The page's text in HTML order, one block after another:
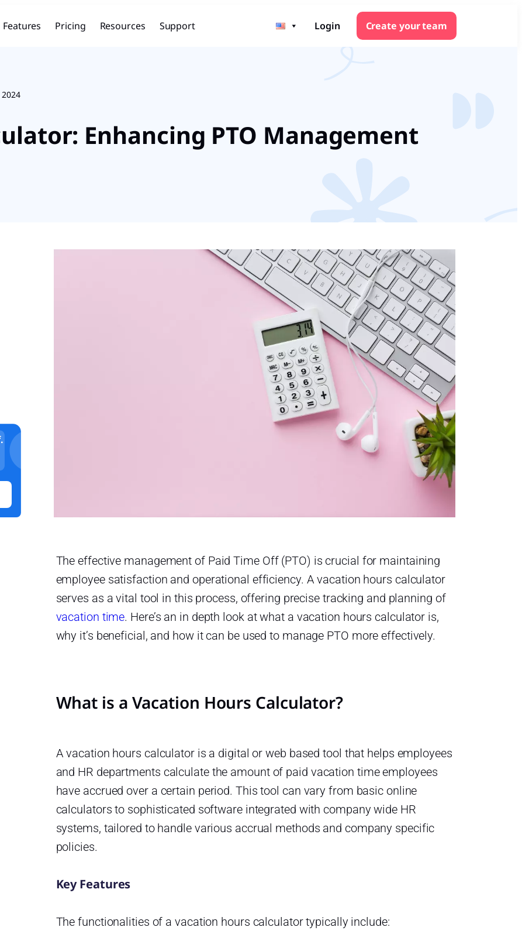
Features Pricing Resources Support Login Create your team
Enhancing PTO Management
The effective management of Paid Time Off (PTO) is crucial for maintaining
employee satisfaction and operational efficiency. A vacation hours calculator
serves as a vital tool in this process, offering precise tracking and planning of
vacation time. Here’s an in depth look at what a vacation hours calculator is,
why it’s beneficial, and how it can be used to manage PTO more effectively.
What is a Vacation Hours Calculator?
A vacation hours calculator is a digital or web based tool that helps employees
and HR departments calculate the amount of paid vacation time employees
have accrued over a certain period. This tool can vary from basic online
calculators to sophisticated software integrated with company wide HR
systems, tailored to handle various accrual methods and company specific
policies.
Key Features
The functionalities of a vacation hours calculator typically include: